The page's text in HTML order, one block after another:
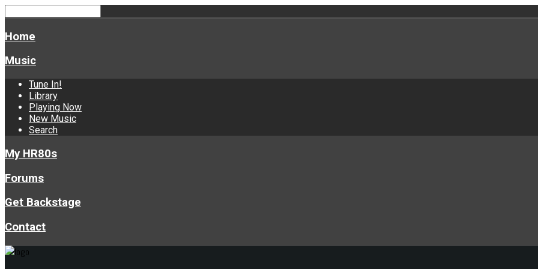
Home
Music
Tune In!
Library
Playing Now
New Music
Search
My HR80s
Forums
Get Backstage
Contact